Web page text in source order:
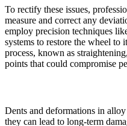
To rectify these issues,
measure and correct any
employ precision techniques
systems to restore the wheel
process, known as
points that could compromise
Dents and deformations in alloy
they can lead to long-term